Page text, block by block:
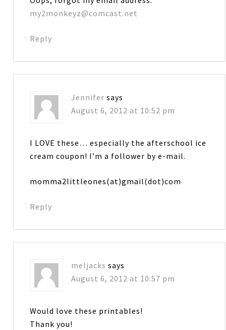
my2monkeyz@comcast.net
Reply
Jennifer says
August 6, 2012 at 10:52 pm
I LOVE these… especially the afterschool ice
cream coupon! I’m a follower by e-mail.
momma2littleones(at)gmail(dot)com
Reply
meljacks says
August 6, 2012 at 10:57 pm
Would love these printables!
Thank you!